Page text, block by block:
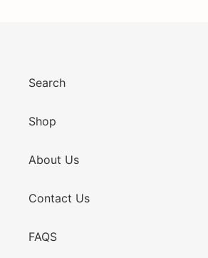
Search
Shop
About Us
Contact Us
FAQS